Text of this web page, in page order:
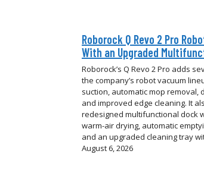
Roborock Q Revo 2 Pro
With an Upgraded
Roborock’s Q Revo 2 Pro adds
the company’s robot vacuum
suction, automatic mop removal,
and improved edge cleaning. It
redesigned multifunctional dock
warm-air drying, automatic
and an upgraded cleaning tray
August 6, 2026